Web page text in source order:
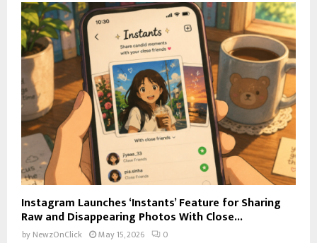
Instagram Launches ‘Instants’ Feature for Sharing
Raw and Disappearing Photos With Close...
by NewzOnClick May 15, 2026 0